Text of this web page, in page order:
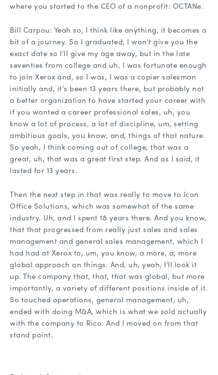
where you started to the CEO of a nonprofit: OCTANe.
Bill Carpou: Yeah so, I think like anything, it becomes a
bit of a journey. So I graduated, I won't give you the
exact date so I'll give my age away, but in the late
seventies from college and uh, I was fortunate enough
to join Xerox and, so I was, I was a copier salesman
initially and, it's been 13 years there, but probably not
a better organization to have started your career with
if you wanted a career professional sales, uh, you
know a lot of process, a lot of discipline, um, setting
ambitious goals, you know, and, things of that nature.
So yeah, I think coming out of college, that was a
great, uh, that was a great first step. And as I said, it
lasted for 13 years.
Then the next step in that was really to move to Icon
Office Solutions, which was somewhat of the same
industry. Uh, and I spent 18 years there. And you know,
that that progressed from really just sales and sales
management and general sales management, which I
had had at Xerox to, um, you know, a more, a, more
global approach on things. And, uh, yeah, I'll look it
up. The company that, that, that was global, but more
importantly, a variety of different positions inside of it.
So touched operations, general management, uh,
ended with doing M&A, which is what we sold actually
with the company to Rico. And I moved on from that
stand point.